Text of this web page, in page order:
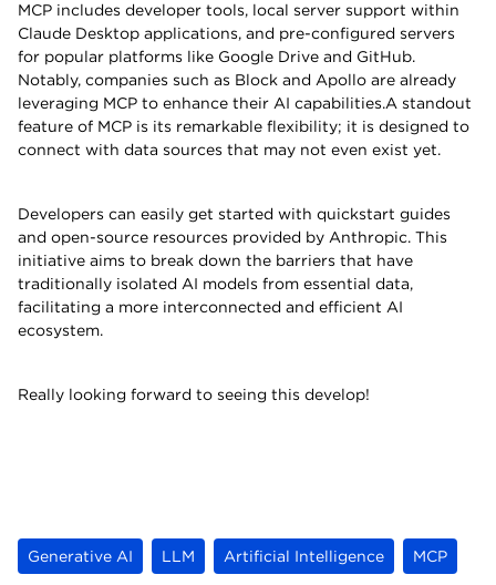
MCP includes developer tools, local server support within
Claude Desktop applications, and pre-configured servers
for popular platforms like Google Drive and GitHub.
Notably, companies such as Block and Apollo are already
leveraging MCP to enhance their AI capabilities.A standout
feature of MCP is its remarkable flexibility; it is designed to
connect with data sources that may not even exist yet.
Developers can easily get started with quickstart guides
and open-source resources provided by Anthropic. This
initiative aims to break down the barriers that have
traditionally isolated AI models from essential data,
facilitating a more interconnected and efficient AI
ecosystem.
Really looking forward to seeing this develop!
Generative AI LLM Artificial Intelligence MCP